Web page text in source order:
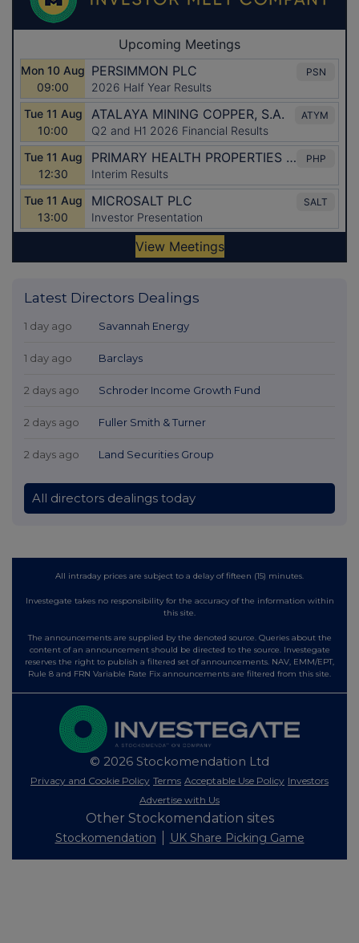
Latest Directors Dealings
1 day ago Savannah Energy
1 day ago Barclays
2 days ago Schroder Income Growth Fund
2 days ago Fuller Smith & Turner
2 days ago Land Securities Group
All directors dealings today
All intraday prices are subject to a delay of fifteen (15) minutes.
Investegate takes no responsibility for the accuracy of the information within
this site.
The announcements are supplied by the denoted source. Queries about the
content of an announcement should be directed to the source. Investegate
reserves the right to publish a filtered set of announcements. NAV, EMM/EPT,
Rule 8 and FRN Variable Rate Fix announcements are filtered from this site.
© 2026 Stockomendation Ltd
Privacy and Cookie Policy Terms Acceptable Use Policy Investors
Advertise with Us
Other Stockomendation sites
Stockomendation UK Share Picking Game